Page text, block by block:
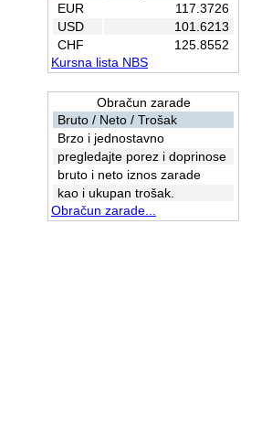
EUR
117.3726
USD
101.6213
CHF
125.8552
Kursna lista NBS
Obračun zarade
Bruto / Neto / Trošak
Brzo i jednostavno
pregledajte porez i doprinose
bruto i neto iznos zarade
kao i ukupan trošak.
Obračun zarade...